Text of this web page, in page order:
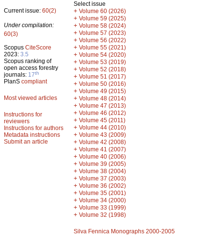
Current issue: 60(2)
Under compilation:
60(3)
Scopus CiteScore
2023: 3.5
Scopus ranking of
open access forestry
journals: 17th
PlanS compliant
Most viewed articles
Instructions for
reviewers
Instructions for authors
Metadata instructions
Submit an article
Select issue
+ Volume 60 (2026)
+ Volume 59 (2025)
+ Volume 58 (2024)
+ Volume 57 (2023)
+ Volume 56 (2022)
+ Volume 55 (2021)
+ Volume 54 (2020)
+ Volume 53 (2019)
+ Volume 52 (2018)
+ Volume 51 (2017)
+ Volume 50 (2016)
+ Volume 49 (2015)
+ Volume 48 (2014)
+ Volume 47 (2013)
+ Volume 46 (2012)
+ Volume 45 (2011)
+ Volume 44 (2010)
+ Volume 43 (2009)
+ Volume 42 (2008)
+ Volume 41 (2007)
+ Volume 40 (2006)
+ Volume 39 (2005)
+ Volume 38 (2004)
+ Volume 37 (2003)
+ Volume 36 (2002)
+ Volume 35 (2001)
+ Volume 34 (2000)
+ Volume 33 (1999)
+ Volume 32 (1998)
Silva Fennica Monographs 2000-2005